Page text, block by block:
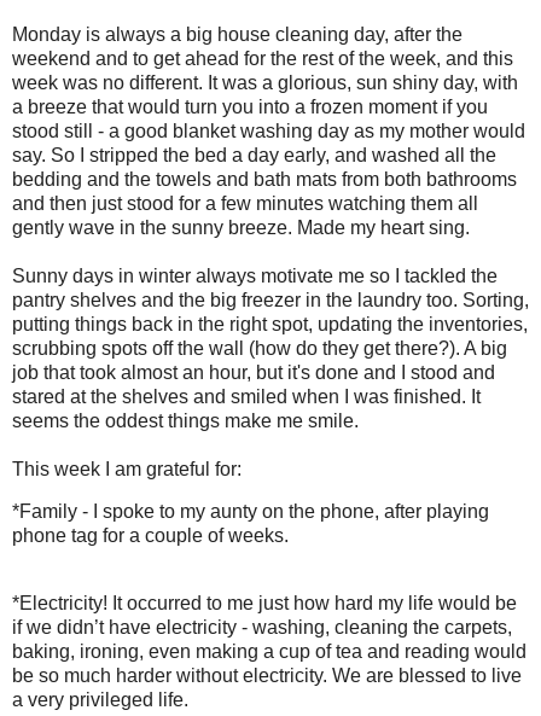
Monday is always a big house cleaning day, after the
weekend and to get ahead for the rest of the week, and this
week was no different. It was a glorious, sun shiny day, with
a breeze that would turn you into a frozen moment if you
stood still - a good blanket washing day as my mother would
say. So I stripped the bed a day early, and washed all the
bedding and the towels and bath mats from both bathrooms
and then just stood for a few minutes watching them all
gently wave in the sunny breeze. Made my heart sing.
Sunny days in winter always motivate me so I tackled the
pantry shelves and the big freezer in the laundry too. Sorting,
putting things back in the right spot, updating the inventories,
scrubbing spots off the wall (how do they get there?). A big
job that took almost an hour, but it's done and I stood and
stared at the shelves and smiled when I was finished. It
seems the oddest things make me smile.
This week I am grateful for:
*Family - I spoke to my aunty on the phone, after playing
phone tag for a couple of weeks.
*Electricity! It occurred to me just how hard my life would be
if we didn’t have electricity - washing, cleaning the carpets,
baking, ironing, even making a cup of tea and reading would
be so much harder without electricity. We are blessed to live
a very privileged life.